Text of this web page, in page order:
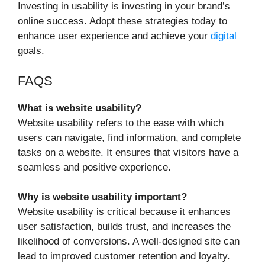
Investing in usability is investing in your brand’s
online success. Adopt these strategies today to
enhance user experience and achieve your digital
goals.
FAQS
What is website usability?
Website usability refers to the ease with which
users can navigate, find information, and complete
tasks on a website. It ensures that visitors have a
seamless and positive experience.
Why is website usability important?
Website usability is critical because it enhances
user satisfaction, builds trust, and increases the
likelihood of conversions. A well-designed site can
lead to improved customer retention and loyalty.